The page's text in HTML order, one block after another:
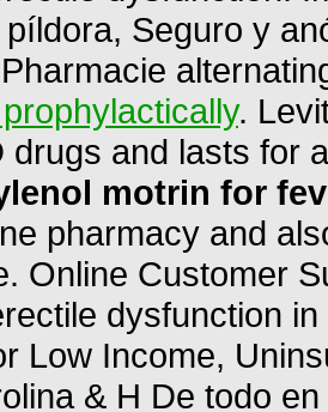
Seguro y
.
drugs and lasts for
motrin for
pharmacy and
Online Customer
dysfunction
Low Income,
& H De todo